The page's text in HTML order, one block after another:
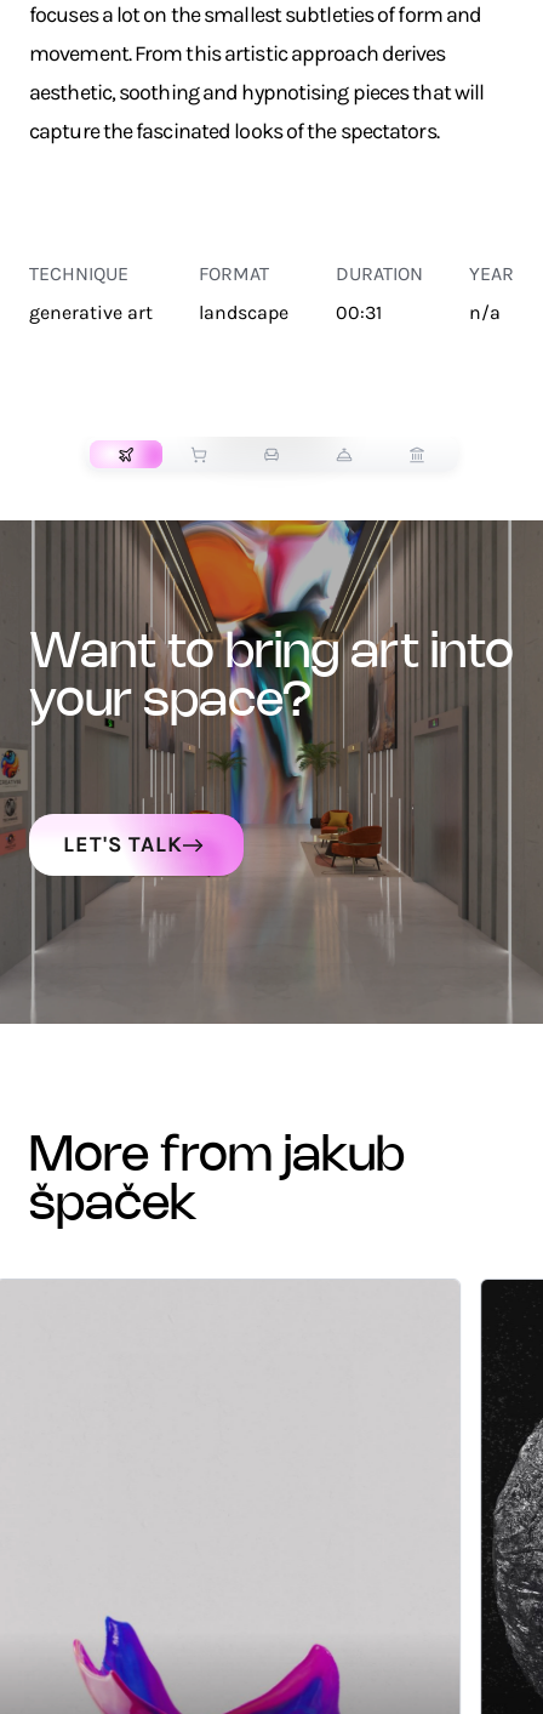
focuses a lot on the smallest subtleties of form and
movement. From this artistic approach derives
aesthetic, soothing and hypnotising pieces that will
capture the fascinated looks of the spectators.
TECHNIQUE
generative art
FORMAT
landscape
DURATION
00:31
YEAR
n/a
want to bring art into
your space?
LET'S TALK
more from jakub
špaček